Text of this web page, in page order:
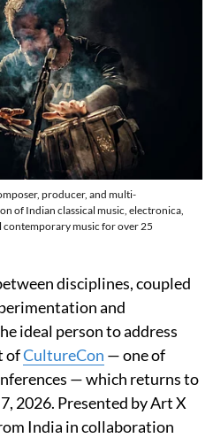
producer, and multi-
of Indian classical music, electronica,
contemporary music for over 25
disciplines, coupled
and
ideal person to address
ofCultureCon — one of
— which returns to
2026. Presented by Art X
India in collaboration